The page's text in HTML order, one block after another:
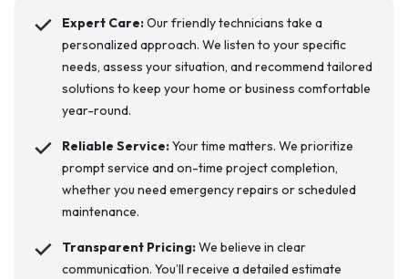
Expert Care:Our friendly technicians take a
personalized approach. We listen to your specific
needs, assess your situation, and recommend tailored
solutions to keep your home or business comfortable
year-round.
Reliable Service:Your time matters. We prioritize
prompt service and on-time project completion,
whether you need emergency repairs or scheduled
maintenance.
Transparent Pricing:We believe in clear
communication. You’ll receive a detailed estimate